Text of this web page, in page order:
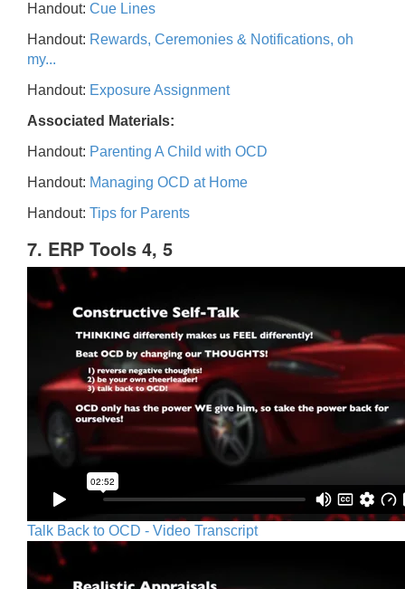
Handout: Cue Lines
Handout: Rewards, Ceremonies & Notifications, oh
my...
Handout: Exposure Assignment
Associated Materials:
Handout: Parenting A Child with OCD
Handout: Managing OCD at Home
Handout: Tips for Parents
7. ERP Tools 4, 5
Talk Back to OCD - Video Transcript